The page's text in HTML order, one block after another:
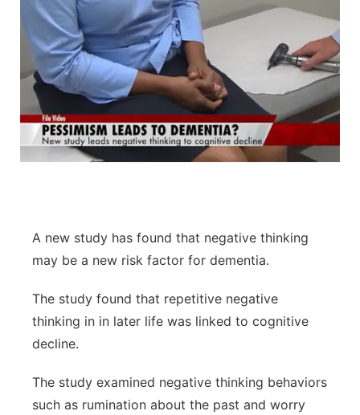
A new study has found that negative thinking
may be a new risk factor for dementia.
The study found that repetitive negative
thinking in in later life was linked to cognitive
decline.
The study examined negative thinking behaviors
such as rumination about the past and worry